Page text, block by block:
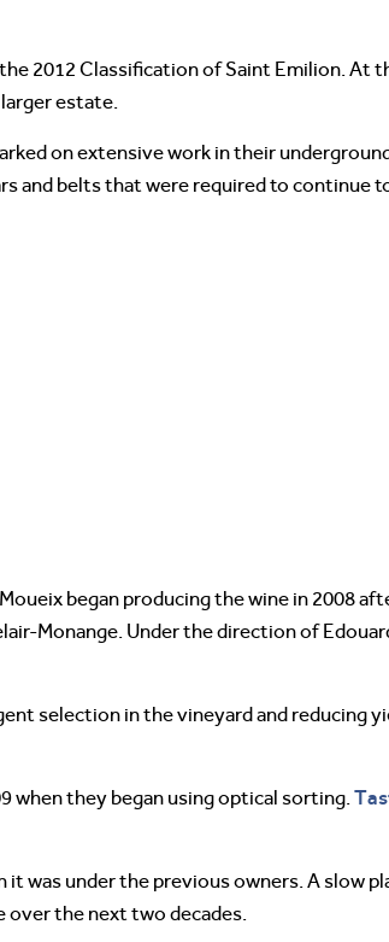
2012 Classification of Saint Emilion. At
estate.
on extensive work in their
and belts that were required to continue
began producing the wine in 2008
Monange. Under the direction of
selection in the vineyard and reducing
when they began using optical sorting.
it was under the previous owners. A slow
over the next two decades.